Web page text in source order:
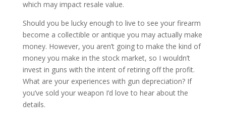
which may impact resale value.
Should you be lucky enough to live to see your firearm
become a collectible or antique you may actually make
money. However, you aren’t going to make the kind of
money you make in the stock market, so I wouldn’t
invest in guns with the intent of retiring off the profit.
What are your experiences with gun depreciation? If
you’ve sold your weapon I’d love to hear about the
details.